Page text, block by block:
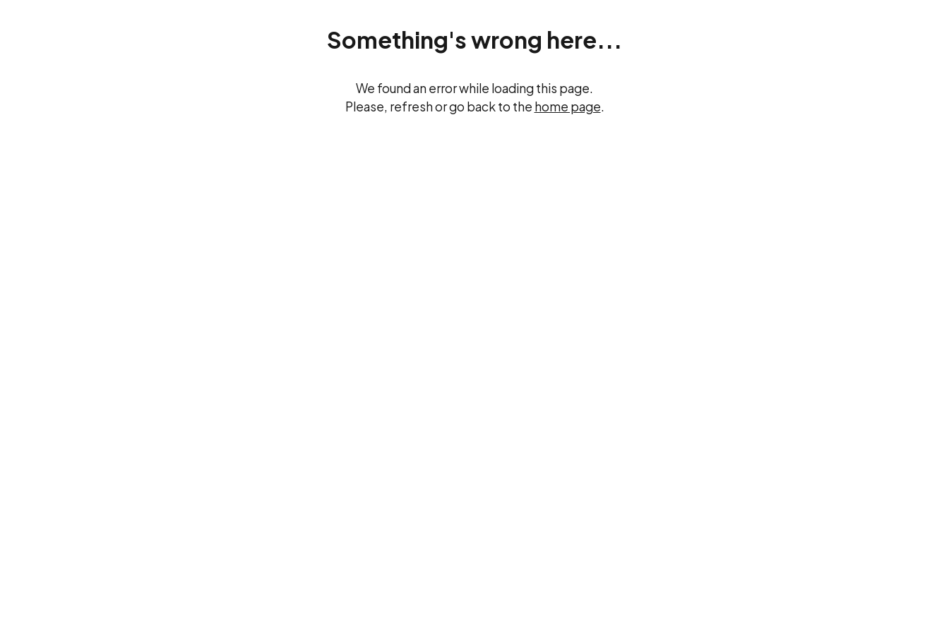
Something's wrong here...
We found an error while loading this page.
Please, refresh or go back to the home page.